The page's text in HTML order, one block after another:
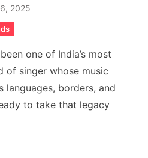
2025
one of India’s most
of singer whose music
borders, and
to take that legacy